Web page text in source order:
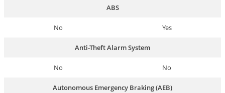
ABS
No Yes
Anti-Theft Alarm System
No No
Autonomous Emergency Braking (AEB)